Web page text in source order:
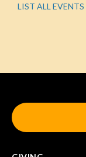
LIST ALL EVENTS